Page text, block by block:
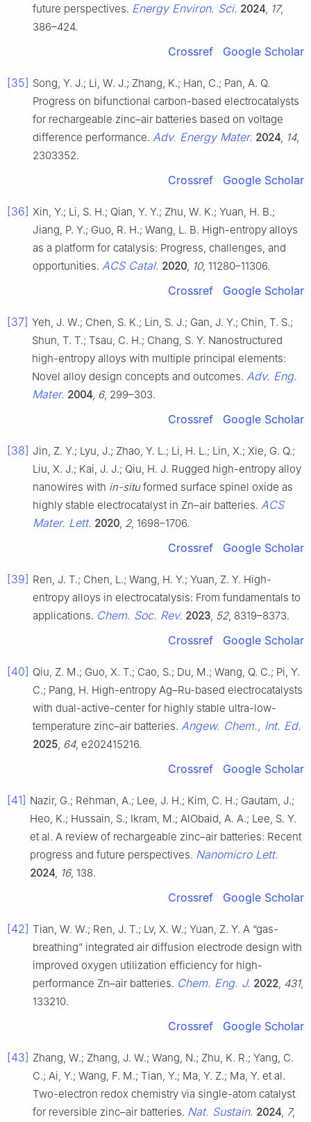
future perspectives. Energy Environ. Sci. 2024 17,
386–424.
Crossref Google Scholar
[35] Song, Y. J.; Li, W. J.; Zhang, K.; Han, C.; Pan, A. Q.
Progress on bifunctional carbon-based electrocatalysts
for rechargeable zinc–air batteries based on voltage
difference performance. Adv. Energy Mater. 2024 14,
2303352.
Crossref Google Scholar
[36] Xin, Y.; Li, S. H.; Qian, Y. Y.; Zhu, W. K.; Yuan, H. B.;
Jiang, P. Y.; Guo, R. H.; Wang, L. B. High-entropy alloys
as a platform for catalysis: Progress, challenges, and
opportunities. ACS Catal. 2020 10, 11280–11306.
Crossref Google Scholar
[37] Yeh, J. W.; Chen, S. K.; Lin, S. J.; Gan, J. Y.; Chin, T. S.;
Shun, T. T.; Tsau, C. H.; Chang, S. Y. Nanostructured
high-entropy alloys with multiple principal elements:
Novel alloy design concepts and outcomes. Adv. Eng.
Mater. 2004 6, 299–303.
Crossref Google Scholar
[38] Jin, Z. Y.; Lyu, J.; Zhao, Y. L.; Li, H. L.; Lin, X.; Xie, G. Q.;
Liu, X. J.; Kai, J. J.; Qiu, H. J. Rugged high-entropy alloy
nanowires with in-situformed surface spinel oxide as
highly stable electrocatalyst in Zn–air batteries. ACS
Mater. Lett. 2020 2, 1698–1706.
Crossref Google Scholar
[39] Ren, J. T.; Chen, L.; Wang, H. Y.; Yuan, Z. Y. High-
entropy alloys in electrocatalysis: From fundamentals to
applications. Chem. Soc. Rev. 2023 52, 8319–8373.
Crossref Google Scholar
[40] Qiu, Z. M.; Guo, X. T.; Cao, S.; Du, M.; Wang, Q. C.; Pi, Y.
C.; Pang, H. High-entropy Ag–Ru-based electrocatalysts
with dual-active-center for highly stable ultra-low-
temperature zinc–air batteries. Angew. Chem., Int. Ed.
2025 64, e202415216.
Crossref Google Scholar
[41] Nazir, G.; Rehman, A.; Lee, J. H.; Kim, C. H.; Gautam, J.;
Heo, K.; Hussain, S.; Ikram, M.; AlObaid, A. A.; Lee, S. Y.
et al. A review of rechargeable zinc–air batteries: Recent
progress and future perspectives. Nanomicro Lett.
2024 16, 138.
Crossref Google Scholar
[42] Tian, W. W.; Ren, J. T.; Lv, X. W.; Yuan, Z. Y. A “gas-
breathing” integrated air diffusion electrode design with
improved oxygen utilization efficiency for high-
performance Zn–air batteries. Chem. Eng. J. 2022 431,
133210.
Crossref Google Scholar
[43] Zhang, W.; Zhang, J. W.; Wang, N.; Zhu, K. R.; Yang, C.
C.; Ai, Y.; Wang, F. M.; Tian, Y.; Ma, Y. Z.; Ma, Y. et al.
Two-electron redox chemistry via single-atom catalyst
for reversible zinc–air batteries. Nat. Sustain. 2024 7,